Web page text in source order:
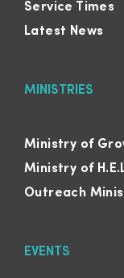
Service Times
Latest News
MINISTRIES
Ministry of
Ministry of
Outreach
EVENTS